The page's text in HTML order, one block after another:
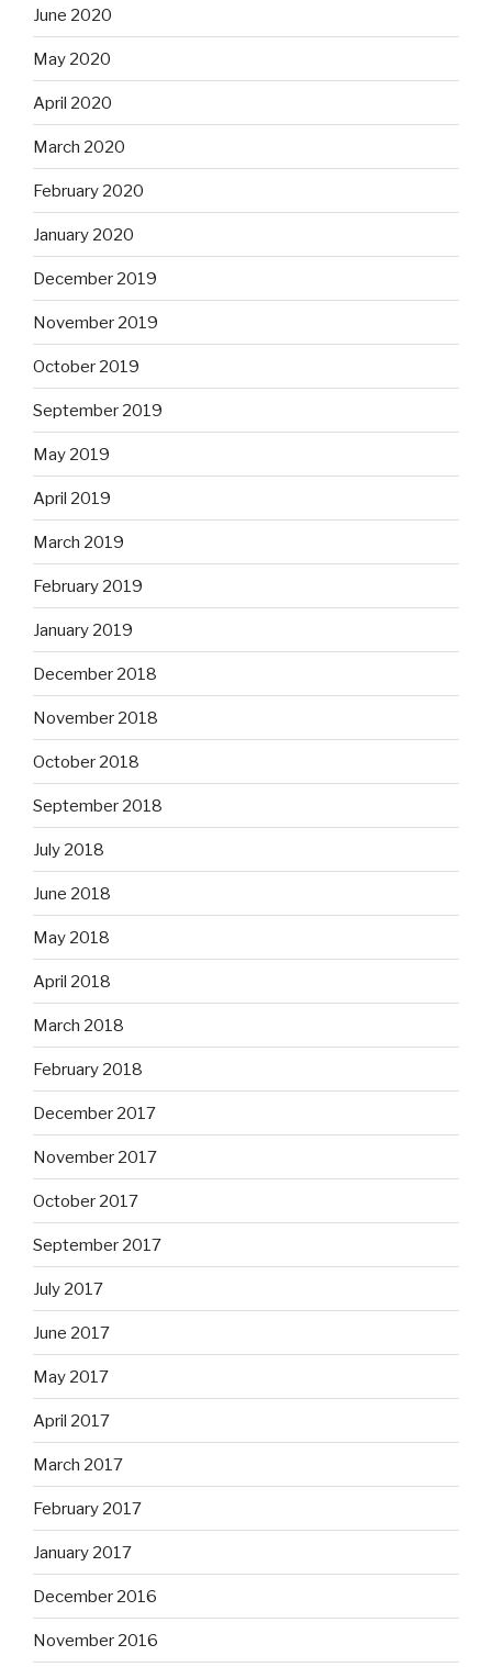
June 2020
May 2020
April 2020
March 2020
February 2020
January 2020
December 2019
November 2019
October 2019
September 2019
May 2019
April 2019
March 2019
February 2019
January 2019
December 2018
November 2018
October 2018
September 2018
July 2018
June 2018
May 2018
April 2018
March 2018
February 2018
December 2017
November 2017
October 2017
September 2017
July 2017
June 2017
May 2017
April 2017
March 2017
February 2017
January 2017
December 2016
November 2016